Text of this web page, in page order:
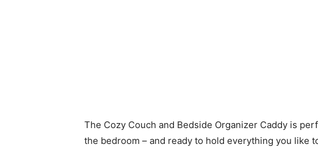
The Cozy Couch and Bedside Organizer Caddy is
the bedroom – and ready to hold everything you like